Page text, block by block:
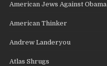
American Jews Against Obama
American Thinker
Andrew Landeryou
Atlas Shrugs